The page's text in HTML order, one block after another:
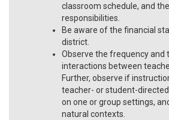
classroom schedule, and
responsibilities.
Be aware of the financial
district.
Observe the frequency and
interactions between
Further, observe if
teacher- or student-
on one or group settings,
natural contexts.